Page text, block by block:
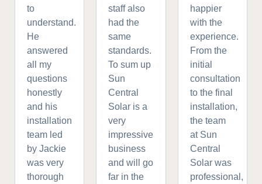
to
understand.
He
answered
all my
questions
honestly
and his
installation
team led
by Jackie
was very
thorough
staff also
had the
same
standards.
To sum up
Sun
Central
Solar is a
very
impressive
business
and will go
far in the
happier
with the
experience.
From the
initial
consultation
to the final
installation,
the team
at Sun
Central
Solar was
professional,